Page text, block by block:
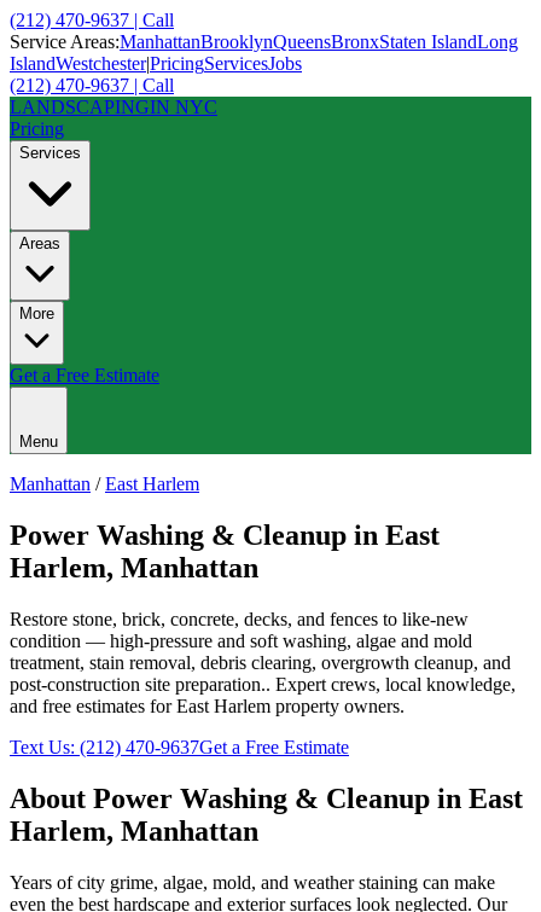
(212) 470-9637 | Call
Service Areas:ManhattanBrooklynQueensBronxStaten IslandLong
IslandWestchester|PricingServicesJobs
(212) 470-9637 | Call
LANDSCAPINGIN NYC
Pricing
Services
Areas
More
Get a Free Estimate
Menu
Manhattan /East Harlem
Power Washing & Cleanup in East
Harlem, Manhattan
Restore stone, brick, concrete, decks, and fences to like-new
condition — high-pressure and soft washing, algae and mold
treatment, stain removal, debris clearing, overgrowth cleanup, and
post-construction site preparation.. Expert crews, local knowledge,
and free estimates forEast Harlem property owners.
Text Us: (212) 470-9637Get a Free Estimate
About Power Washing & Cleanup in East
Harlem, Manhattan
Years of city grime, algae, mold, and weather staining can make
even the best hardscape and exterior surfaces look neglected. Our